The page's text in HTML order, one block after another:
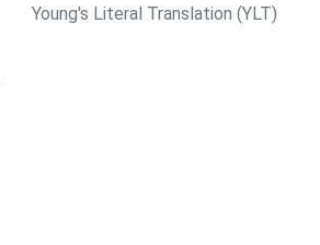
Young's Literal Translation (YLT)